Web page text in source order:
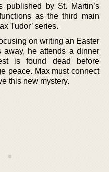
published by St. Martin’s
as the third main
Tudor’ series.
on writing an Easter
he attends a dinner
is found dead before
peace. Max must connect
this new mystery.